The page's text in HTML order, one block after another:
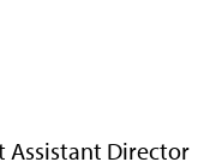
Assistant Director